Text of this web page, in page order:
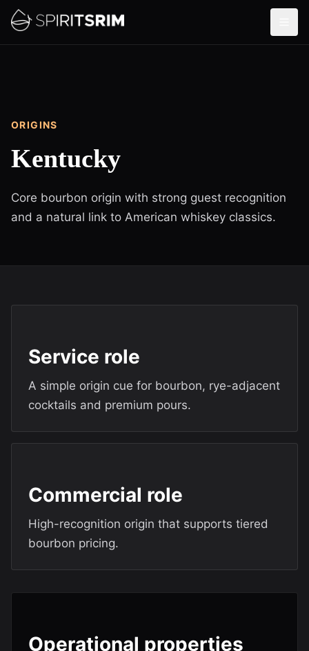
ORIGINS
Kentucky
Core bourbon origin with strong guest recognition
and a natural link to American whiskey classics.
Service role
A simple origin cue for bourbon, rye-adjacent
cocktails and premium pours.
Commercial role
High-recognition origin that supports tiered
bourbon pricing.
Operational properties